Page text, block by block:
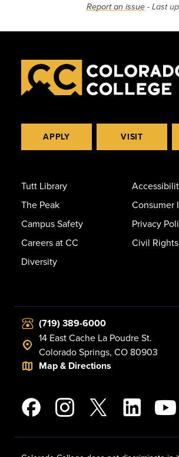
Report an issue - Last
APPLY VISIT
Tutt Library
The Peak
Campus Safety
Careers at CC
Diversity
Consumer
Privacy
Civil
(719) 389-6000
14 East Cache La Poudre St.
Colorado Springs, CO 80903
Map & Directions